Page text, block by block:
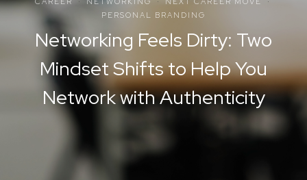
PERSONAL BRANDING
Networking Feels Dirty: Two
Mindset Shifts to Help You
Network with Authenticity